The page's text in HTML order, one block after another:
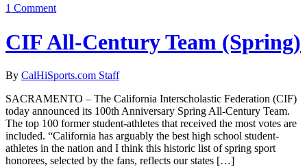
1 Comment
CIF All-Century Team (Spring)
By CalHiSports.com Staff
SACRAMENTO – The California Interscholastic Federation (CIF)
today announced its 100th Anniversary Spring All-Century Team.
The top 100 former student-athletes that received the most votes are
included. “California has arguably the best high school student-
athletes in the nation and I think this historic list of spring sport
honorees, selected by the fans, reflects our states […]